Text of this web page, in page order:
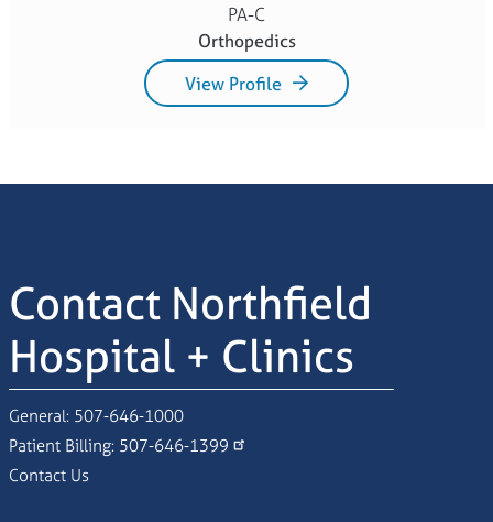
PA-C
Orthopedics
View Profile
Contact Northfield
Hospital + Clinics
General: 507-646-1000
Patient Billing: 507-646-1399
Contact Us